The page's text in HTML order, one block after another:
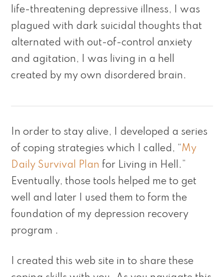
life-threatening depressive illness, I was
plagued with dark suicidal thoughts that
alternated with out-of-control anxiety
and agitation, I was living in a hell
created by my own disordered brain.
In order to stay alive, I developed a series
of coping strategies which I called, “My
Daily Survival Plan for Living in Hell.”
Eventually, those tools helped me to get
well and later I used them to form the
foundation of my depression recovery
program .
I created this web site in to share these